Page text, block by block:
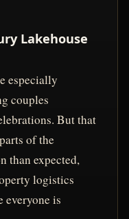
Lakehouse
especially
couples
But that
of the
than expected,
logistics
everyone is